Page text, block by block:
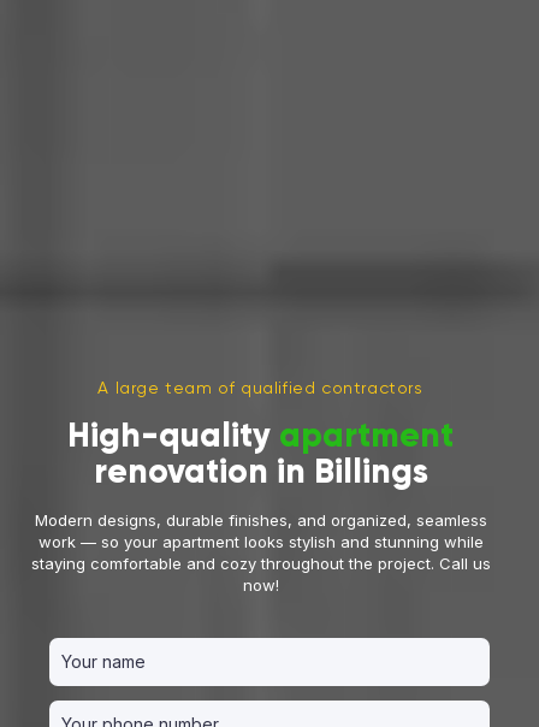
A large team of qualified contractors
High-quality apartment
renovation in Billings
Modern designs, durable finishes, and organized, seamless
work — so your apartment looks stylish and stunning while
staying comfortable and cozy throughout the project. Call us
now!